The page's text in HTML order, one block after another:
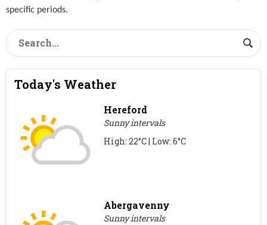
specific periods.
Today's Weather
Hereford
Sunny intervals
High: 22°C | Low: 6°C
Abergavenny
Sunny intervals